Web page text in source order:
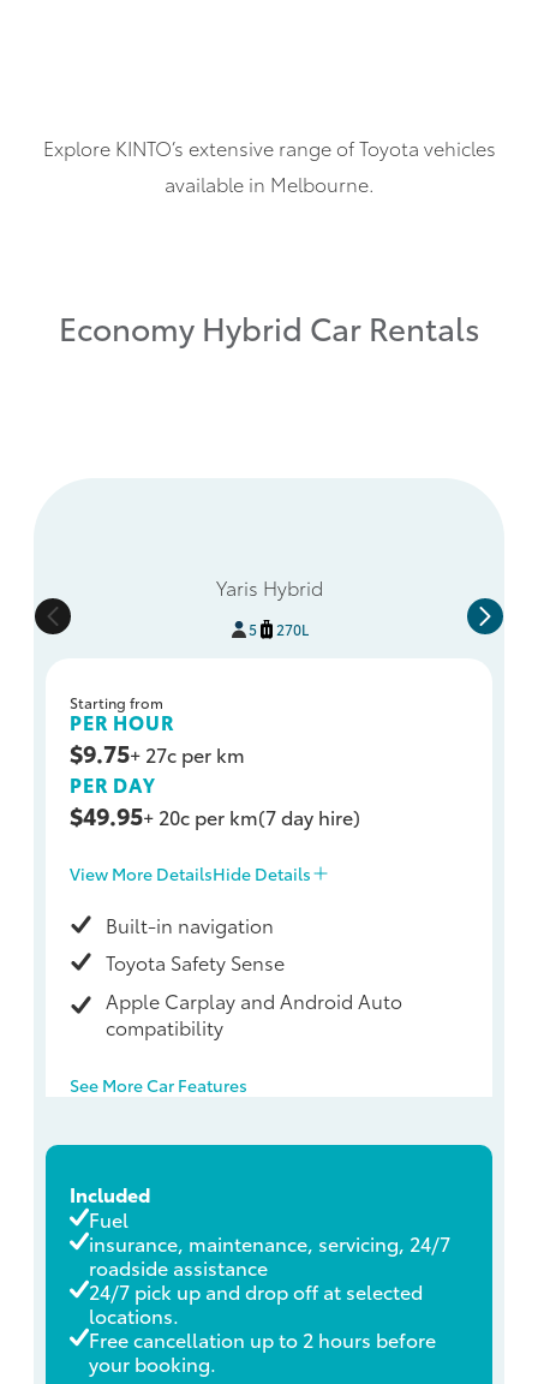
Explore KINTO’s extensive range of Toyota vehicles
available in Melbourne.
Economy Hybrid Car Rentals
Yaris Hybrid
5 270L
Starting from
PER HOUR
$9.75+ 27c per km
PER DAY
$49.95+ 20c per km(7 day hire)
View More DetailsHide Details
Built-in navigation
Toyota Safety Sense
Apple Carplay and Android Auto
compatibility
See More Car Features
Included
Fuel
insurance, maintenance, servicing, 24/7
roadside assistance
24/7 pick up and drop off at selected
locations.
Free cancellation up to 2 hours before
your booking.